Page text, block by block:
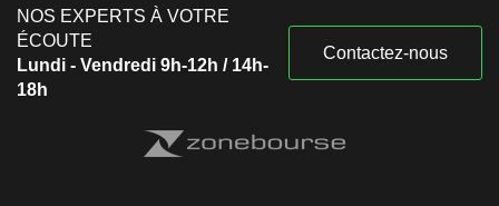
NOS EXPERTS À VOTRE
ÉCOUTE
Lundi - Vendredi 9h-12h / 14h-
18h
Contactez-nous